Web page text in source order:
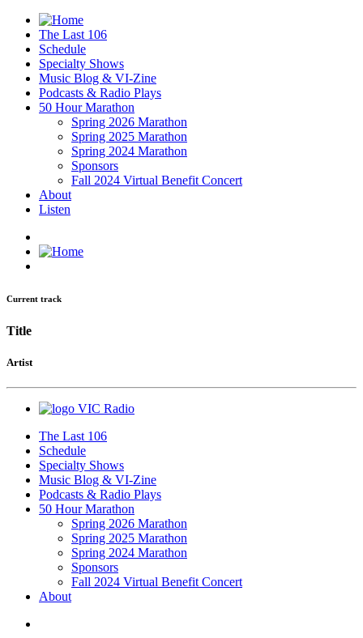
The Last 106
Schedule
Specialty Shows
Music Blog & VI-Zine
Podcasts & Radio Plays
50 Hour Marathon
Spring 2026 Marathon
Spring 2025 Marathon
Spring 2024 Marathon
Sponsors
Fall 2024 Virtual Benefit Concert
About
Listen
Current track
Title
Artist
VIC Radio
The Last 106
Schedule
Specialty Shows
Music Blog & VI-Zine
Podcasts & Radio Plays
50 Hour Marathon
Spring 2026 Marathon
Spring 2025 Marathon
Spring 2024 Marathon
Sponsors
Fall 2024 Virtual Benefit Concert
About